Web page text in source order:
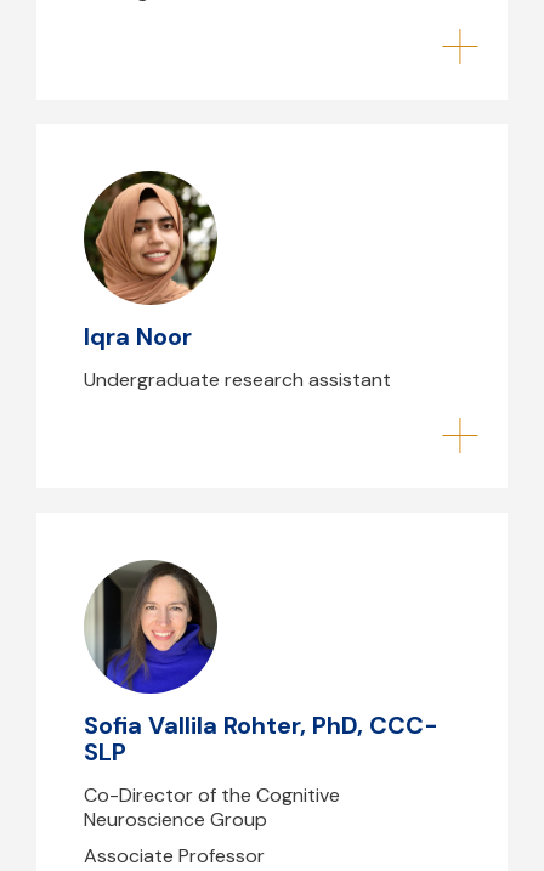
Iqra Noor
Undergraduate research assistant
Sofia Vallila Rohter, PhD, CCC-
SLP
Co-Director of the Cognitive
Neuroscience Group
Associate Professor
Sofia Vallila Rohter, PhD, CCC-SLP
svallilarohter@mghihp.edu
B39- 224